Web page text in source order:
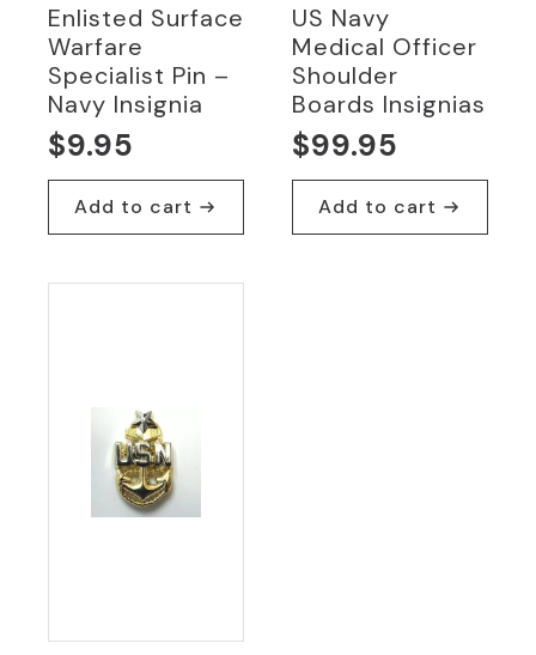
Enlisted Surface
Warfare
Specialist Pin –
Navy Insignia
$9.95
Add to cart
US Navy
Medical Officer
Shoulder
Boards Insignias
$99.95
Add to cart